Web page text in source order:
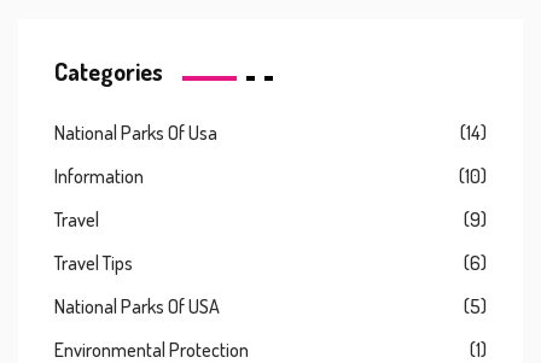
Categories
National Parks Of Usa
(14)
Information
(10)
Travel
(9)
Travel Tips
(6)
National Parks Of USA
(5)
Environmental Protection
(1)